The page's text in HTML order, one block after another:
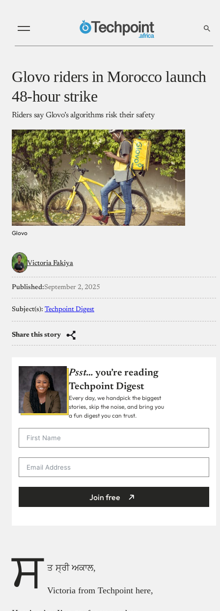
Glovo riders in Morocco launch
48-hour strike
Riders say Glovo’s algorithms risk their safety
Glovo
Victoria Fakiya
Published:September 2, 2025
Subject(s): Techpoint Digest
Share this story
Psst… you’re reading
Techpoint Digest
Every day, we handpick the biggest
stories, skip the noise, and bring you
a fun digest you can trust.
Join free
ਸ ਤ ਸ੍ਰੀ ਅਕਾਲ,
Victoria from Techpoint here,